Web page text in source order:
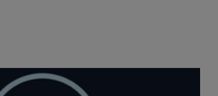
Open media 2 in